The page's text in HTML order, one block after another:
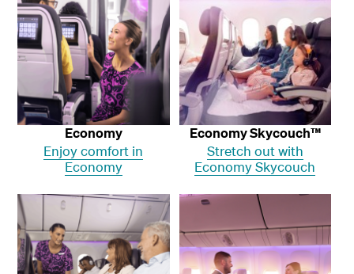
Economy
Enjoy comfort in
Economy
Economy Skycouch™
Stretch out with
Economy Skycouch